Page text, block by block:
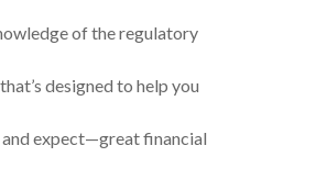
of the regulatory
designed to help you
expect—great financial